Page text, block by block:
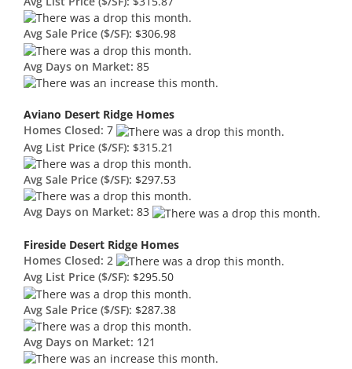
Avg Sale Price ($/SF): $306.98
Avg Days on Market: 85
Aviano Desert Ridge Homes
Homes Closed: 7
Avg List Price ($/SF): $315.21
Avg Sale Price ($/SF): $297.53
Avg Days on Market: 83
Fireside Desert Ridge Homes
Homes Closed: 2
Avg List Price ($/SF): $295.50
Avg Sale Price ($/SF): $287.38
Avg Days on Market: 121